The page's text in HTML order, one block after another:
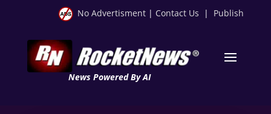
No Advertisment | Contact Us | Publish
News Powered By AI